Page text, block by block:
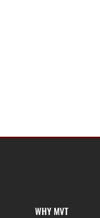
WHY MVT